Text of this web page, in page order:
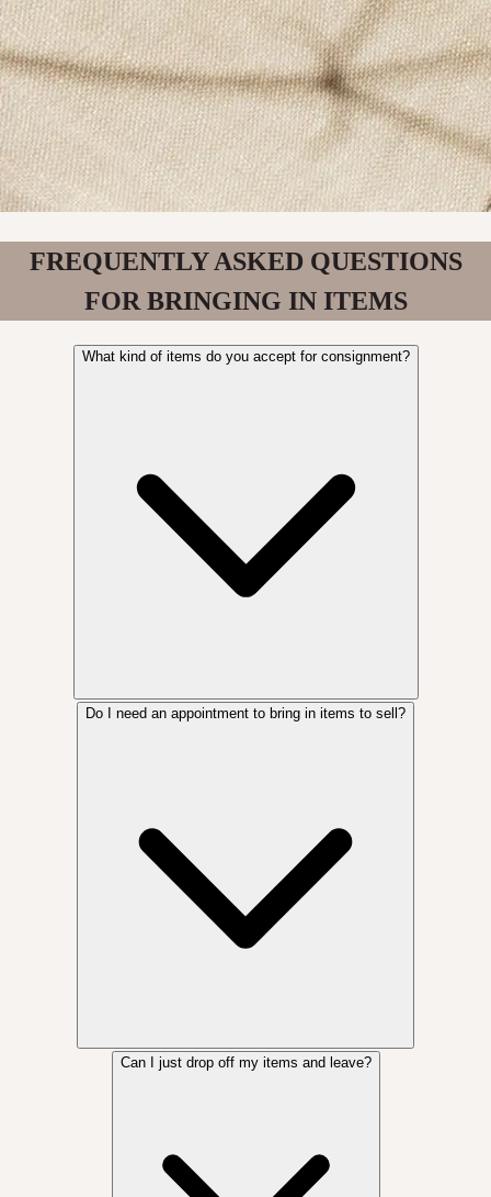
FREQUENTLY ASKED QUESTIONS
FOR BRINGING IN ITEMS
What kind of items do you accept for consignment?
Do I need an appointment to bring in items to sell?
Can I just drop off my items and leave?